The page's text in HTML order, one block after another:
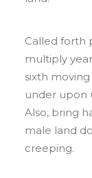
Called forth
multiply
sixth
under upon
Also, bring
male land
creeping.